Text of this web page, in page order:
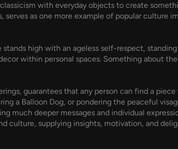
with everyday objects to create
as one more example of popular culture
high with an ageless self-respect,
within personal spaces. Something about
guarantees that any person can find a
a Balloon Dog, or pondering the peaceful
much deeper messages and individual
culture, supplying insights, motivation, and